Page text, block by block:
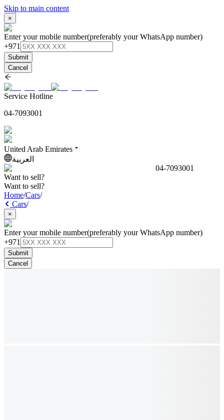
Skip to main content
×
Enter your mobile number(preferably your WhatsApp number)
+971
Submit
Cancel
Service Hotline
04-7093001
United Arab Emirates
العربية
04-7093001
Want to sell?
Want to sell?
Home/Cars/
Cars/
×
Enter your mobile number(preferably your WhatsApp number)
+971
Submit
Cancel